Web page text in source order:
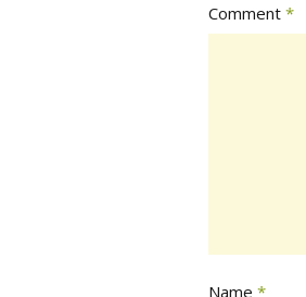
Comment *
Name *